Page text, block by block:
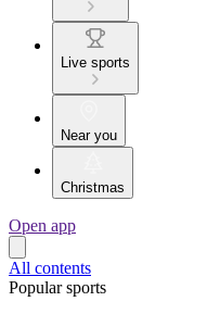
Live sports
Near you
Christmas
Open app
All contents
Popular sports